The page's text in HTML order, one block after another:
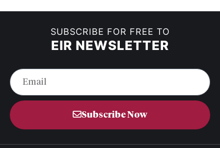
SUBSCRIBE FOR FREE TO
EIR NEWSLETTER
Subscribe Now